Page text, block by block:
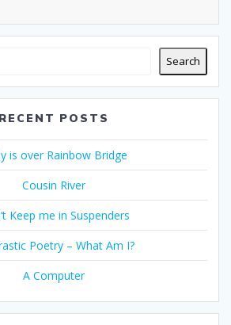
Search
RECENT POSTS
is over Rainbow Bridge
Cousin River
Keep me in Suspenders
Poetry – What Am I?
A Computer